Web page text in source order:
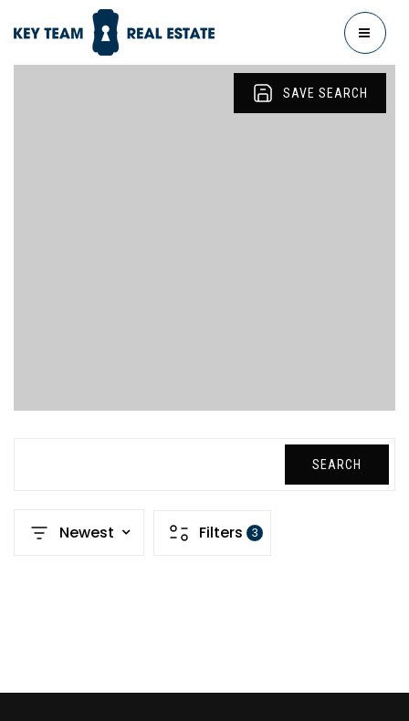
MENU
SAVE SEARCH
SEARCH
Newest Filters 3